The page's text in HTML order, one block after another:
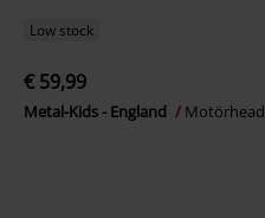
Low stock
€ 59,99
Metal-Kids - England Motörhead